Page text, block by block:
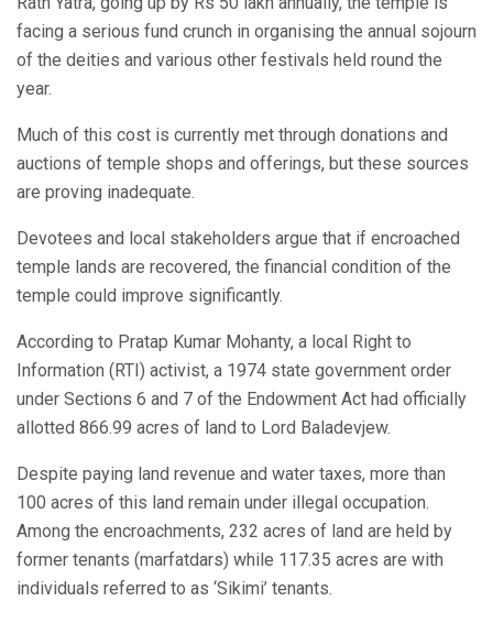
facing a serious fund crunch in organising the annual sojourn
of the deities and various other festivals held round the
year.
Much of this cost is currently met through donations and
auctions of temple shops and offerings, but these sources
are proving inadequate.
Devotees and local stakeholders argue that if encroached
temple lands are recovered, the financial condition of the
temple could improve significantly.
According to Pratap Kumar Mohanty, a local Right to
Information (RTI) activist, a 1974 state government order
under Sections 6 and 7 of the Endowment Act had officially
allotted 866.99 acres of land to Lord Baladevjew.
Despite paying land revenue and water taxes, more than
100 acres of this land remain under illegal occupation.
Among the encroachments, 232 acres of land are held by
former tenants (marfatdars) while 117.35 acres are with
individuals referred to as ‘Sikimi’ tenants.